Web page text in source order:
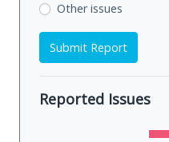
Other issues
Submit Report
Reported Issues